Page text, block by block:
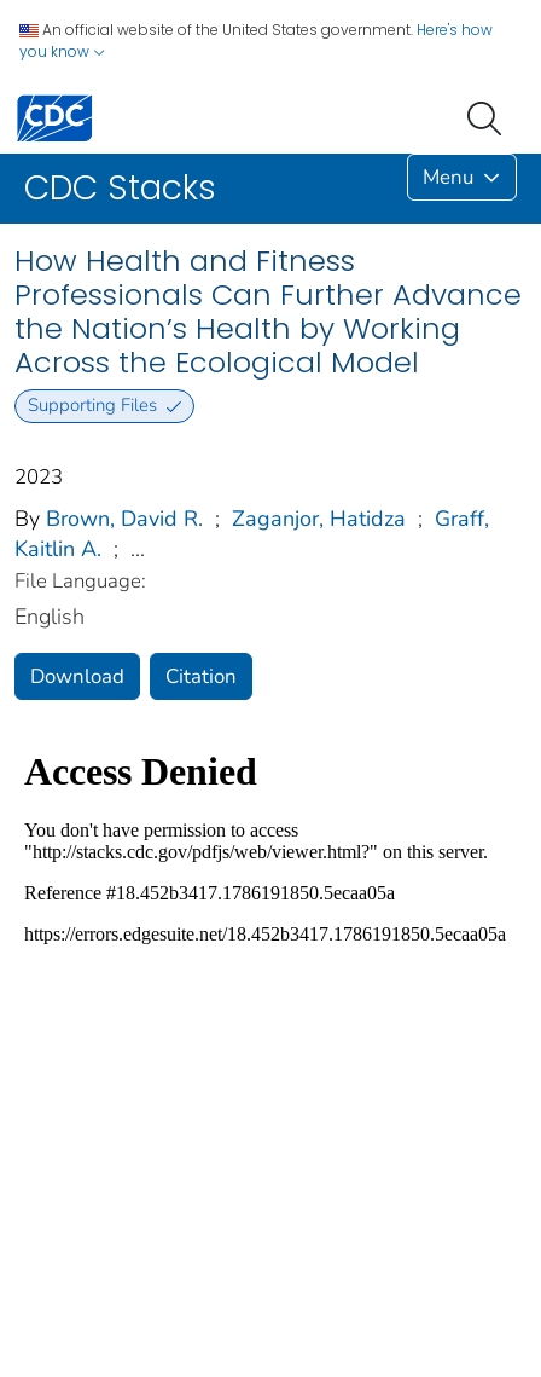
An official website of the United States government. Here's how
you know
CDC Stacks Menu
How Health and Fitness
Professionals Can Further Advance
the Nation’s Health by Working
Across the Ecological Model
Supporting Files
2023
By Brown, David R. ; Zaganjor, Hatidza ; Graff,
Kaitlin A. ; ...
File Language:
English
Download Citation